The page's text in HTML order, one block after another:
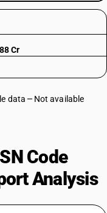
Cr
data
Not available
Code
Analysis